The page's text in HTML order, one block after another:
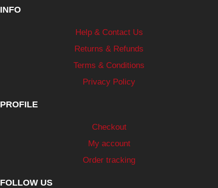
INFO
Help & Contact Us
Returns & Refunds
Terms & Conditions
Privacy Policy
PROFILE
Checkout
My account
Order tracking
FOLLOW US